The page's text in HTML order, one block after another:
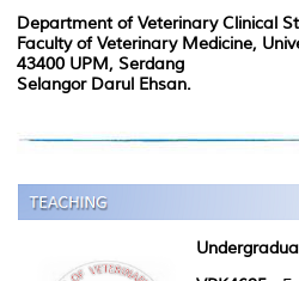
Department of Veterinary Clinical
Faculty of Veterinary Medicine,
43400 UPM, Serdang
Selangor Darul Ehsan.